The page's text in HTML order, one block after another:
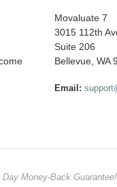
Movaluate 7
3015 112th
Suite 206
Bellevue, WA
Email:
Day Money-Back Guarantee!